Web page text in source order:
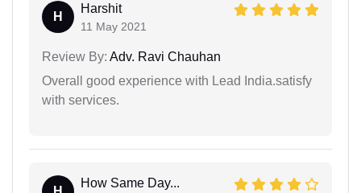
H
Harshit
11 May 2021
Review By: Adv. Ravi Chauhan
Overall good experience with Lead India.satisfy
with services.
How Same Day...